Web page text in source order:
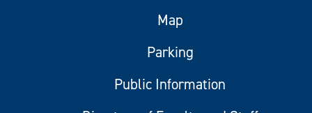
Map
Parking
Public Information